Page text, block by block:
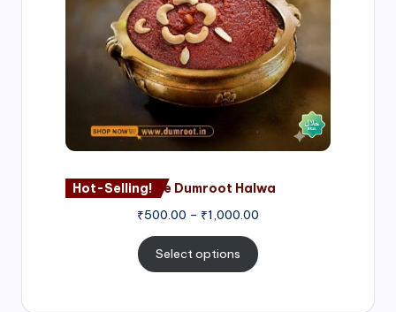
Hot-Selling!Nagore Dumroot Halwa
₹500.00 – ₹1,000.00
Select options